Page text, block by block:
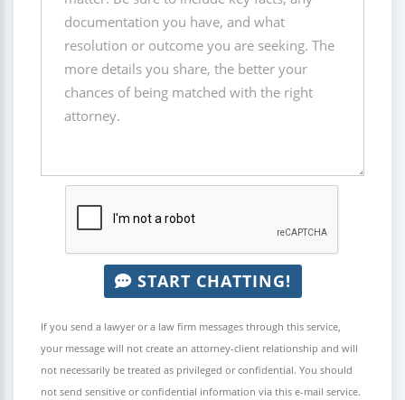
START CHATTING!
If you send a lawyer or a law firm messages through this service,
your message will not create an attorney-client relationship and will
not necessarily be treated as privileged or confidential. You should
not send sensitive or confidential information via this e-mail service.